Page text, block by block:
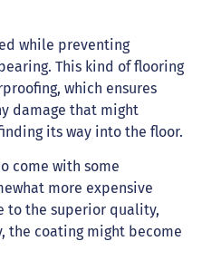
while preventing
This kind of flooring
which ensures
damage that might
its way into the floor.
come with some
more expensive
to the superior quality,
the coating might become